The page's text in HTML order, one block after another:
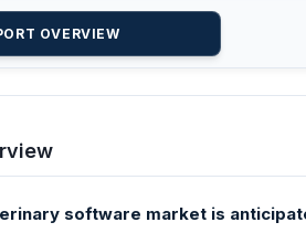
OVERVIEW
software market is